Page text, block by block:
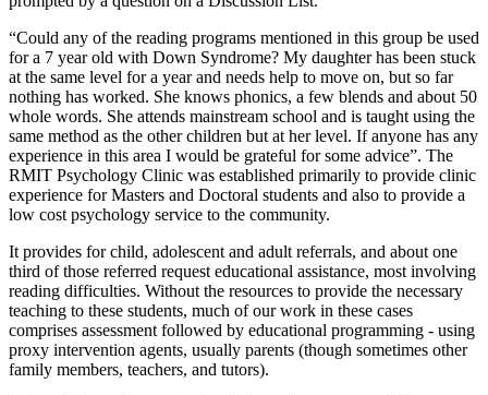
“Could any of the reading programs mentioned in this group be used
for a 7 year old with Down Syndrome? My daughter has been stuck
at the same level for a year and needs help to move on, but so far
nothing has worked. She knows phonics, a few blends and about 50
whole words. She attends mainstream school and is taught using the
same method as the other children but at her level. If anyone has any
experience in this area I would be grateful for some advice”. The
RMIT Psychology Clinic was established primarily to provide clinic
experience for Masters and Doctoral students and also to provide a
low cost psychology service to the community.
It provides for child, adolescent and adult referrals, and about one
third of those referred request educational assistance, most involving
reading difficulties. Without the resources to provide the necessary
teaching to these students, much of our work in these cases
comprises assessment followed by educational programming - using
proxy intervention agents, usually parents (though sometimes other
family members, teachers, and tutors).